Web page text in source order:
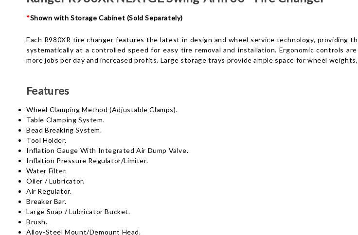
*Shown with Storage Cabinet (Sold Separately)
Each R980XR tire changer features the latest in design and wheel service technology, providing
systematically at a controlled speed for easy tire removal and installation. Ergonomic controls
more jobs per day and increased profits. Large storage trays provide ample space for wheel
Features
Wheel Clamping Method (Adjustable Clamps).
Table Clamping System.
Bead Breaking System.
Tool Holder.
Inflation Gauge With Integrated Air Dump Valve.
Inflation Pressure Regulator/Limiter.
Water Filter.
Oiler / Lubricator.
Air Regulator.
Breaker Bar.
Large Soap / Lubricator Bucket.
Brush.
Alloy-Steel Mount/Demount Head.